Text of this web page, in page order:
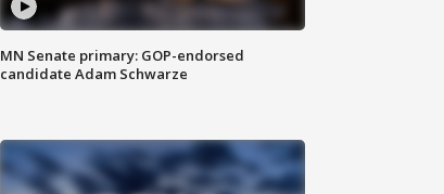
MN Senate primary: GOP-endorsed
candidate Adam Schwarze